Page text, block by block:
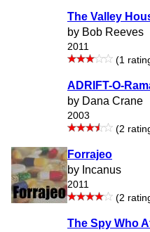
The Valley
by Bob Reeves
2011
(1
ADRIFT-O-
by Dana Crane
2003
(2
Forrajeo
by Incanus
2011
(2
The Spy Who